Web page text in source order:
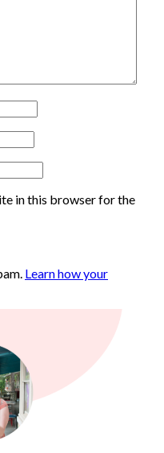
in this browser for the
Learn how your